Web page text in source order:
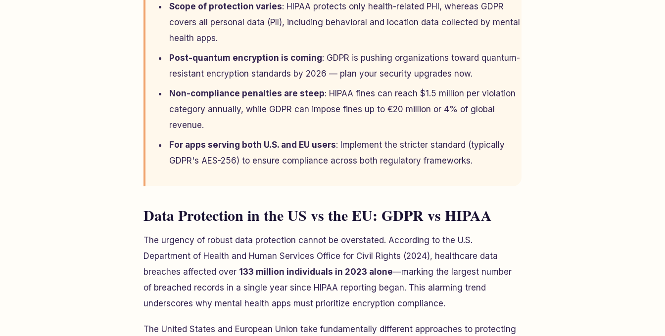
Scope of protection varies: HIPAA protects only health-related PHI, whereas GDPR
covers all personal data (PII), including behavioral and location data collected by mental
health apps.
Post-quantum encryption is coming: GDPR is pushing organizations toward quantum-
resistant encryption standards by 2026 — plan your security upgrades now.
Non-compliance penalties are steep: HIPAA fines can reach $1.5 million per violation
category annually, while GDPR can impose fines up to €20 million or 4% of global
revenue.
For apps serving both U.S. and EU users: Implement the stricter standard (typically
GDPR's AES-256) to ensure compliance across both regulatory frameworks.
Data Protection in the US vs the EU: GDPR vs HIPAA
The urgency of robust data protection cannot be overstated. According to the U.S.
Department of Health and Human Services Office for Civil Rights (2024), healthcare data
breaches affected over 133 million individuals in 2023 alone—marking the largest number
of breached records in a single year since HIPAA reporting began. This alarming trend
underscores why mental health apps must prioritize encryption compliance.
The United States and European Union take fundamentally different approaches to protecting